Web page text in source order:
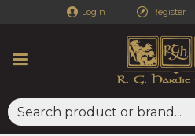
Login Register